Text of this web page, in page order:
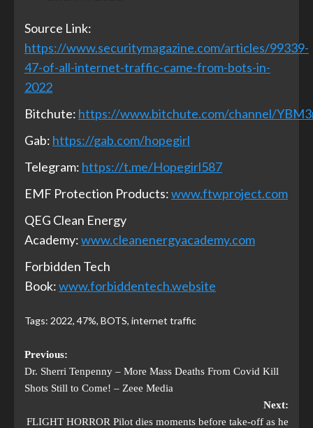
Source Link:
https://www.securitymagazine.com/articles/99339-
47-of-all-internet-traffic-came-from-bots-in-
2022
Bitchute: https://www.bitchute.com/channel/
Gab: https://gab.com/hopegirl
Telegram: https://t.me/Hopegirl587
EMF Protection Products:www.ftwproject.com
QEG Clean Energy
Academy:www.cleanenergyacademy.com
Forbidden Tech
Book:www.forbiddentech.website
Tags: 2022, 47%, BOTS, internet traffic
Previous:
Dr. Sherri Tenpenny – More Mass Deaths From Covid Kill
Shots Still to Come! – Zeee Media
Next:
FLIGHT HORROR Pilot dies moments before take-off as he